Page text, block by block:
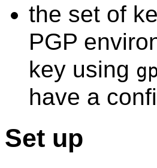
the set of
PGP
key using
have a
Set up